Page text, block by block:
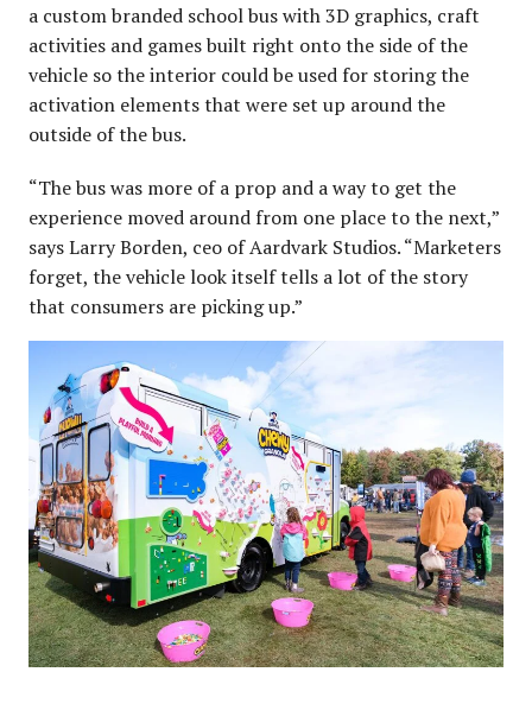
a custom branded school bus with 3D graphics, craft
activities and games built right onto the side of the
vehicle so the interior could be used for storing the
activation elements that were set up around the
outside of the bus.
“The bus was more of a prop and a way to get the
experience moved around from one place to the next,”
says Larry Borden, ceo of Aardvark Studios. “Marketers
forget, the vehicle look itself tells a lot of the story
that consumers are picking up.”